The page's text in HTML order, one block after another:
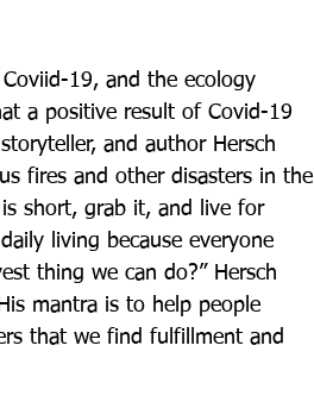
19, and the ecology
a positive result of Covid-19
and author Hersch
fires and other disasters in the
short, grab it, and live for
living because everyone
thing we can do?” Hersch
mantra is to help people
that we find fulfillment and